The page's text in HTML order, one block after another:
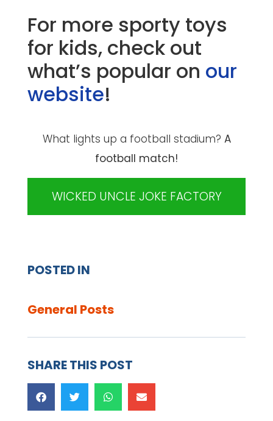
For more sporty toys
for kids, check out
what’s popular on our
website!
What lights up a football stadium? A
football match!
WICKED UNCLE JOKE FACTORY
POSTED IN
General Posts
SHARE THIS POST